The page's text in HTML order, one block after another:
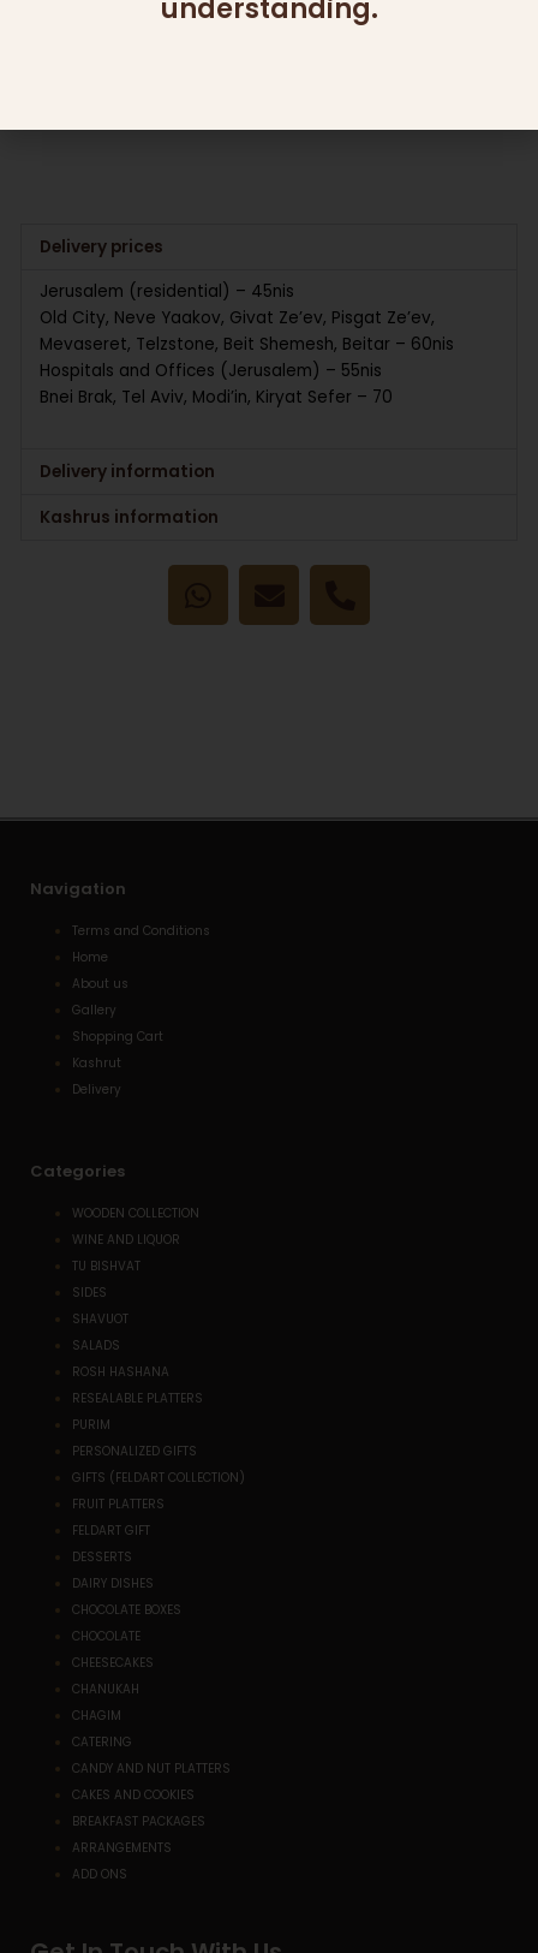
285.00
Delivery prices
Jerusalem (residential) – 45nis
Old City, Neve Yaakov, Givat Ze’ev, Pisgat Ze’ev,
Mevaseret, Telzstone, Beit Shemesh, Beitar – 60nis
Hospitals and Offices (Jerusalem) – 55nis
Bnei Brak, Tel Aviv, Modi’in, Kiryat Sefer – 70
Delivery information
Kashrus information
W
a
E
v
P
o
t
Navigation
Terms and Conditions
Home
About us
Gallery
Shopping Cart
Kashrut
Delivery
Categories
WOODEN COLLECTION
WINE AND LIQUOR
TU BISHVAT
SIDES
SHAVUOT
SALADS
ROSH HASHANA
RESEALABLE PLATTERS
PURIM
PERSONALIZED GIFTS
GIFTS (FELDART COLLECTION)
FRUIT PLATTERS
FELDART GIFT
DESSERTS
DAIRY DISHES
CHOCOLATE BOXES
CHOCOLATE
CHEESECAKES
CHANUKAH
CHAGIM
CATERING
CANDY AND NUT PLATTERS
CAKES AND COOKIES
BREAKFAST PACKAGES
ARRANGEMENTS
ADD ONS
understanding.